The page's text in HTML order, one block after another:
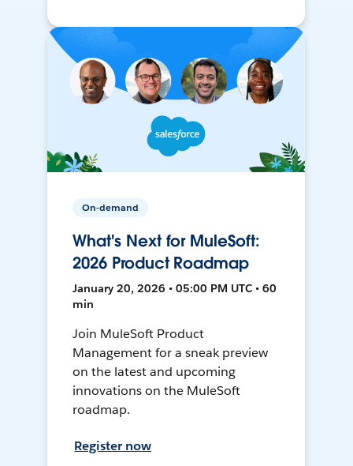
On-demand
What's Next for MuleSoft:
2026 Product Roadmap
January 20, 2026 • 05:00 PM UTC • 60
min
Join MuleSoft Product
Management for a sneak preview
on the latest and upcoming
innovations on the MuleSoft
roadmap.
Register now